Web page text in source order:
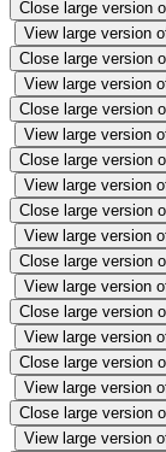
Close large version
View large version
Close large version
View large version
Close large version
View large version
Close large version
View large version
Close large version
View large version
Close large version
View large version
Close large version
View large version
Close large version
View large version
Close large version
View large version